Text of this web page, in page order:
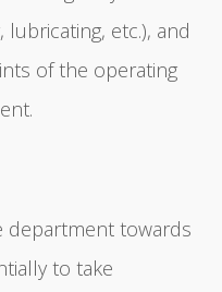
lubricating, etc.), and
of the operating
department towards
to take